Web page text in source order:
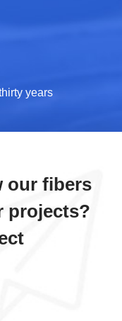
years
our fibers
projects?